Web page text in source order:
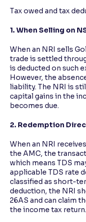
Tax owed and tax
1. When Selling on
When an NRI sells
trade is settled
is deducted on such
However, the
liability. The NRI is
capital gains in the
becomes due.
2. Redemption
When an NRI
the AMC, the
which means TDS
applicable TDS rate
classified as short-
deduction, the NRI
26AS and can claim
the income tax return.